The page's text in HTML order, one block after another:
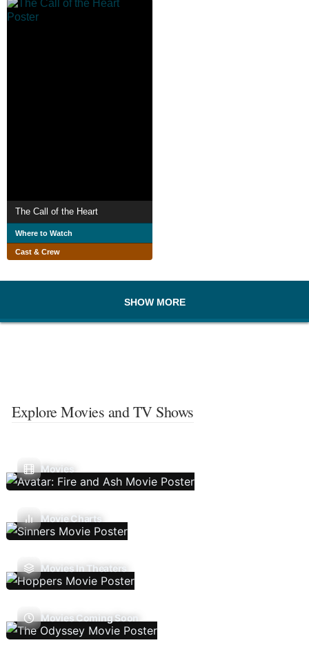
The Call of the Heart
Where to Watch
Cast & Crew
SHOW MORE
Explore Movies and TV Shows
Movies
Movie Charts
Movies In Theaters
Movies Coming Soon